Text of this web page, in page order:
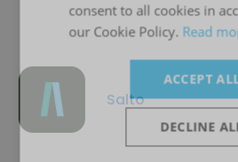
Salto
consent to all cookies in
our Cookie Policy. Read
ACCEPT
DECLINE